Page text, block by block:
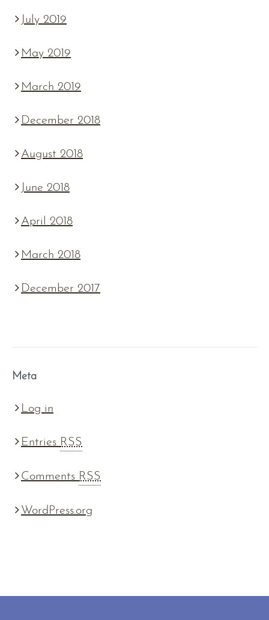
July 2019
May 2019
March 2019
December 2018
August 2018
June 2018
April 2018
March 2018
December 2017
Meta
Log in
Entries RSS
Comments RSS
WordPress.org